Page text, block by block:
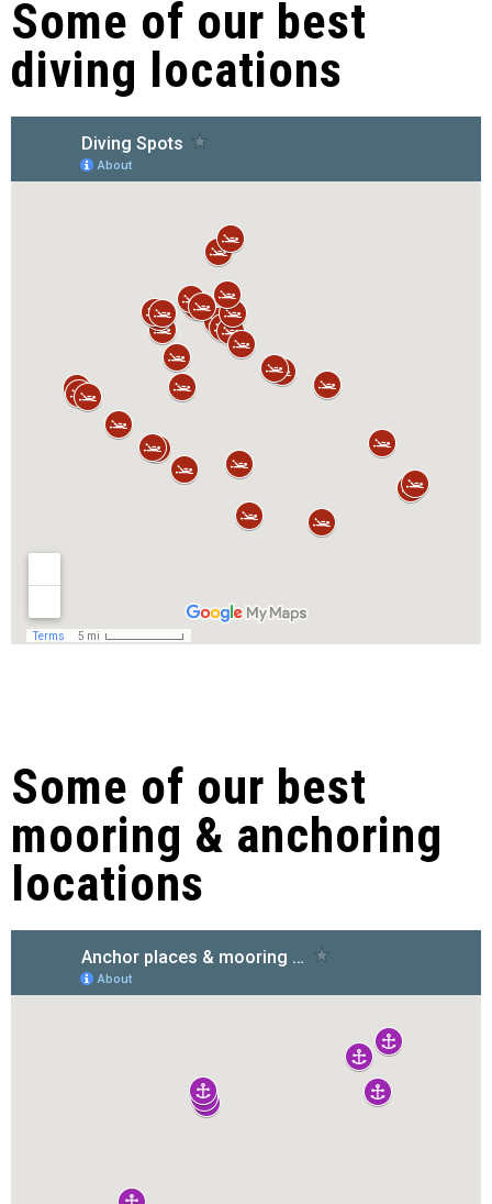
Some of our best
diving locations
Some of our best
mooring & anchoring
locations